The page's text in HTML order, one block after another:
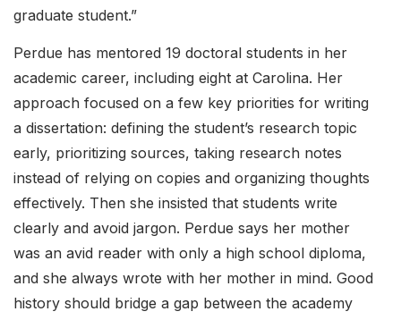
graduate student.”
Perdue has mentored 19 doctoral students in her
academic career, including eight at Carolina. Her
approach focused on a few key priorities for writing
a dissertation: defining the student’s research topic
early, prioritizing sources, taking research notes
instead of relying on copies and organizing thoughts
effectively. Then she insisted that students write
clearly and avoid jargon. Perdue says her mother
was an avid reader with only a high school diploma,
and she always wrote with her mother in mind. Good
history should bridge a gap between the academy